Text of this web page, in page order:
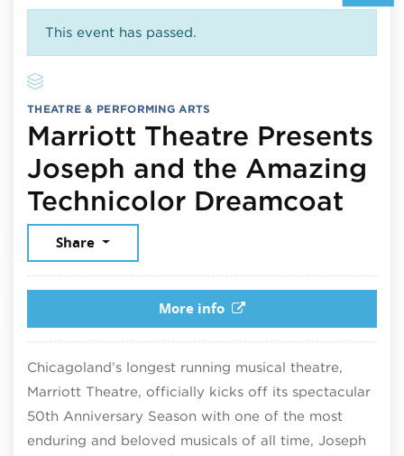
This event has passed.
THEATRE & PERFORMING ARTS
Marriott Theatre Presents
Joseph and the Amazing
Technicolor Dreamcoat
Share
More info
Chicagoland’s longest running musical theatre,
Marriott Theatre, officially kicks off its spectacular
50th Anniversary Season with one of the most
enduring and beloved musicals of all time, Joseph